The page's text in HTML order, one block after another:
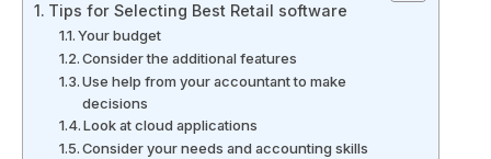
Tips for Selecting Best Retail software
Your budget
Consider the additional features
Use help from your accountant to make
decisions
Look at cloud applications
Consider your needs and accounting skills